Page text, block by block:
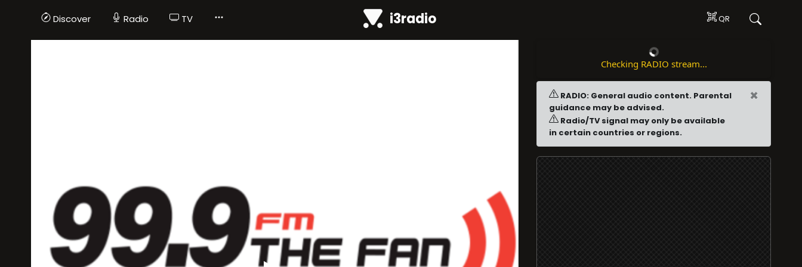
Discover Radio TV i3radio QR
Checking RADIO stream...
RADIO: General audio content. Parental
guidance may be advised.
Radio/TV signal may only be available
in certain countries or regions.
×